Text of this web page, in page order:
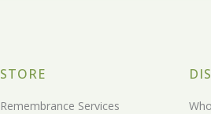
STORE
Remembrance Services